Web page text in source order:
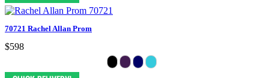
70721 Rachel Allan Prom
$598